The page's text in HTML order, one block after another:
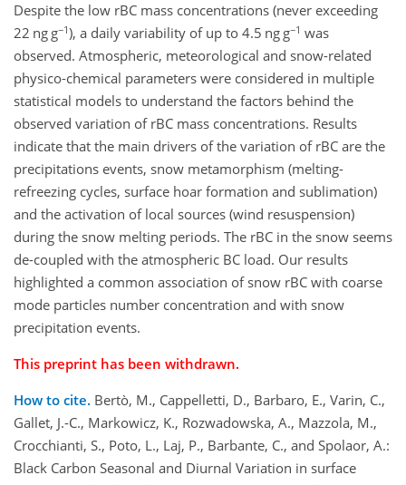
Despite the low rBC mass concentrations (never exceeding
22 ng g−1), a daily variability of up to 4.5 ng g−1 was
observed. Atmospheric, meteorological and snow-related
physico-chemical parameters were considered in multiple
statistical models to understand the factors behind the
observed variation of rBC mass concentrations. Results
indicate that the main drivers of the variation of rBC are the
precipitations events, snow metamorphism (melting-
refreezing cycles, surface hoar formation and sublimation)
and the activation of local sources (wind resuspension)
during the snow melting periods. The rBC in the snow seems
de-coupled with the atmospheric BC load. Our results
highlighted a common association of snow rBC with coarse
mode particles number concentration and with snow
precipitation events.
This preprint has been withdrawn.
How to cite. Bertò, M., Cappelletti, D., Barbaro, E., Varin, C.,
Gallet, J.-C., Markowicz, K., Rozwadowska, A., Mazzola, M.,
Crocchianti, S., Poto, L., Laj, P., Barbante, C., and Spolaor, A.:
Black Carbon Seasonal and Diurnal Variation in surface